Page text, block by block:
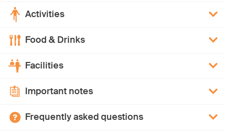
Activities
Food & Drinks
Facilities
Important notes
Frequently asked questions